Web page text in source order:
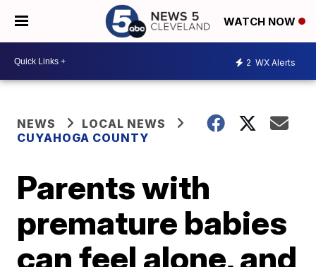
WATCH NOW
2 WX Alerts
NEWS
LOCAL NEWS
CUYAHOGA COUNTY
Parents with
premature babies
can feel alone, and